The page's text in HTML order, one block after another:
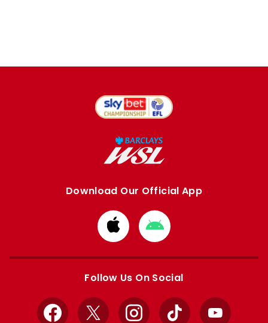
Download Our Official App
Download
from
Apple
Download
from
Google
Follow Us On Social
Facebook
X InstagramTikTok YouTube